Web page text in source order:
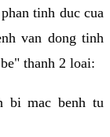
tinh duc cua
van dong tinh
thanh 2 loai:
bi mac benh tu